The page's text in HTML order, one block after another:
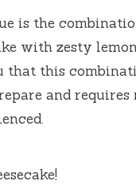
is the
with zesty
that this
and